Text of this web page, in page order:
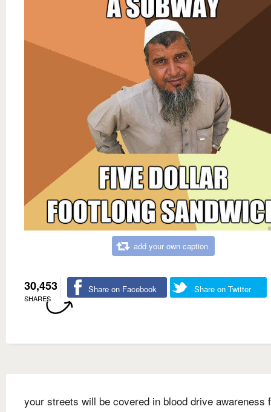
add your own caption
30,453
SHARES
Share on Facebook Share on Twitter
your streets will be covered in blood drive awareness